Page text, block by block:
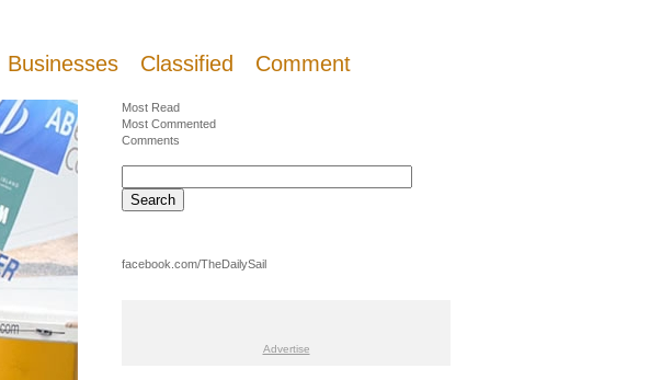
Businesses Classified Comment
Most Read
Most Commented
Comments
facebook.com/TheDailySail
Advertise